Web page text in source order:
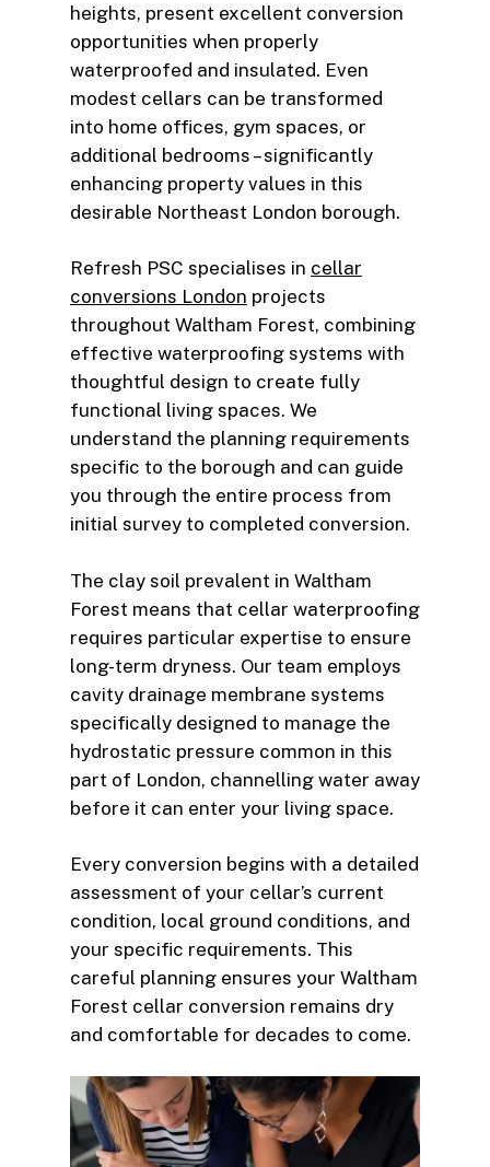
heights, present excellent conversion
opportunities when properly
waterproofed and insulated. Even
modest cellars can be transformed
into home offices, gym spaces, or
additional bedrooms – significantly
enhancing property values in this
desirable Northeast London borough.
Refresh PSC specialises in cellar
conversions London projects
throughout Waltham Forest, combining
effective waterproofing systems with
thoughtful design to create fully
functional living spaces. We
understand the planning requirements
specific to the borough and can guide
you through the entire process from
initial survey to completed conversion.
The clay soil prevalent in Waltham
Forest means that cellar waterproofing
requires particular expertise to ensure
long-term dryness. Our team employs
cavity drainage membrane systems
specifically designed to manage the
hydrostatic pressure common in this
part of London, channelling water away
before it can enter your living space.
Every conversion begins with a detailed
assessment of your cellar’s current
condition, local ground conditions, and
your specific requirements. This
careful planning ensures your Waltham
Forest cellar conversion remains dry
and comfortable for decades to come.